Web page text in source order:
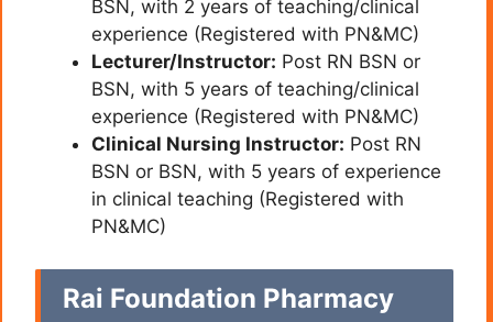
BSN, with 2 years of teaching/clinical
experience (Registered with PN&MC)
Lecturer/Instructor: Post RN BSN or
BSN, with 5 years of teaching/clinical
experience (Registered with PN&MC)
Clinical Nursing Instructor: Post RN
BSN or BSN, with 5 years of experience
in clinical teaching (Registered with
PN&MC)
Rai Foundation Pharmacy